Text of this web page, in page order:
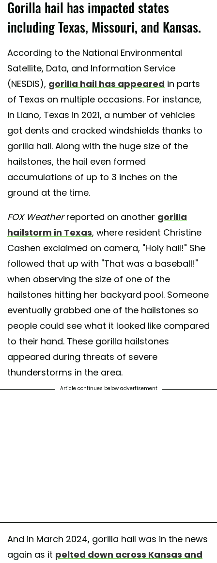
Gorilla hail has impacted states
including Texas, Missouri, and Kansas.
According to the National Environmental
Satellite, Data, and Information Service
(NESDIS), gorilla hail has appeared in parts
of Texas on multiple occasions. For instance,
in Llano, Texas in 2021, a number of vehicles
got dents and cracked windshields thanks to
gorilla hail. Along with the huge size of the
hailstones, the hail even formed
accumulations of up to 3 inches on the
ground at the time.
FOX Weatherreported on another gorilla
hailstorm in Texas, where resident Christine
Cashen exclaimed on camera, "Holy hail!" She
followed that up with "That was a baseball!"
when observing the size of one of the
hailstones hitting her backyard pool. Someone
eventually grabbed one of the hailstones so
people could see what it looked like compared
to their hand. These gorilla hailstones
appeared during threats of severe
thunderstorms in the area.
Article continues below advertisement
And in March 2024, gorilla hail was in the news
again as it pelted down across Kansas and